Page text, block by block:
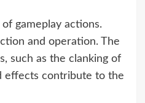
gameplay actions.
and operation. The
such as the clanking of
effects contribute to the